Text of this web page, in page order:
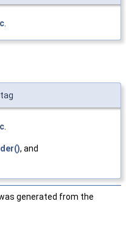
, and
generated from the